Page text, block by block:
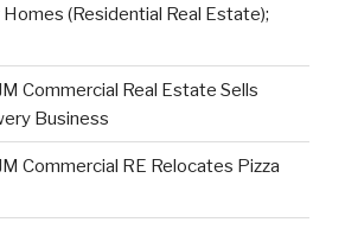
(Residential Real Estate);
Commercial Real Estate Sells
Business
Commercial RE Relocates Pizza